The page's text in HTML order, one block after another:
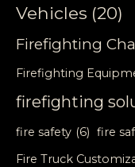
Vehicles (20)
Firefighting
Firefighting
firefighting
fire safety (6) fire
Fire Truck